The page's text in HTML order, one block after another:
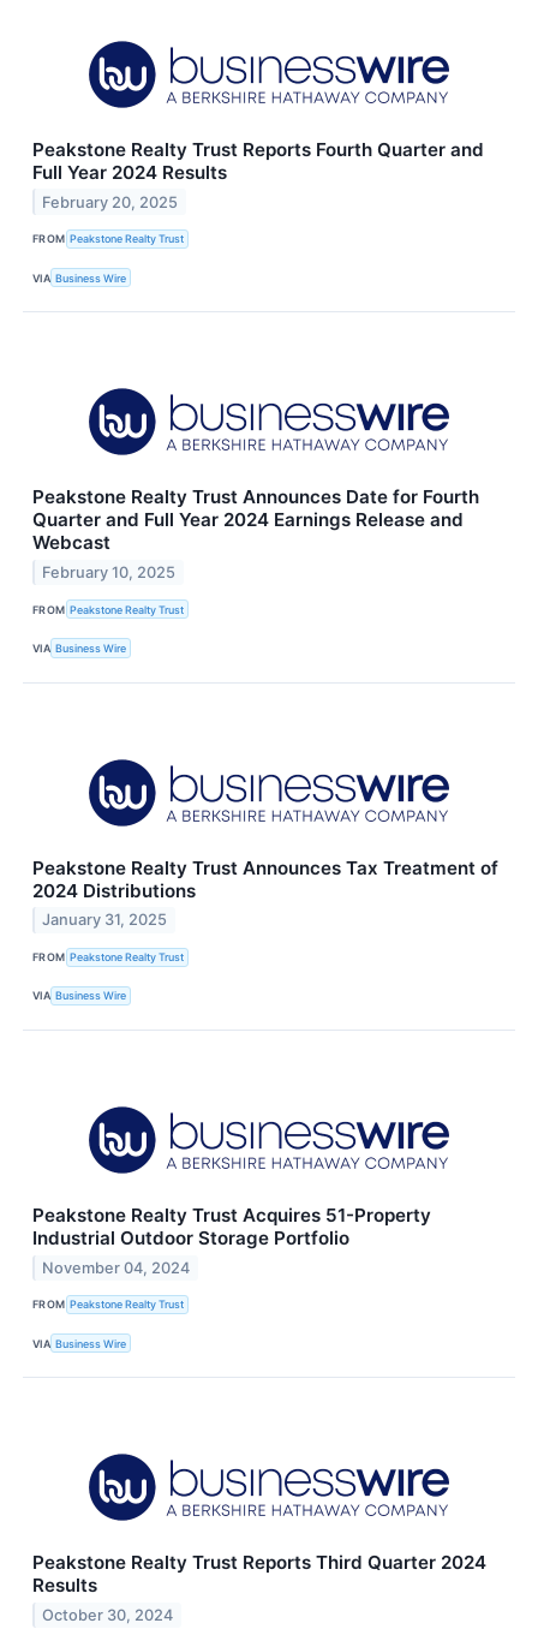
Peakstone Realty Trust Reports Fourth Quarter and
Full Year 2024 Results
February 20, 2025
FROM Peakstone Realty Trust
VIA Business Wire
Peakstone Realty Trust Announces Date for Fourth
Quarter and Full Year 2024 Earnings Release and
Webcast
February 10, 2025
FROM Peakstone Realty Trust
VIA Business Wire
Peakstone Realty Trust Announces Tax Treatment of
2024 Distributions
January 31, 2025
FROM Peakstone Realty Trust
VIA Business Wire
Peakstone Realty Trust Acquires 51-Property
Industrial Outdoor Storage Portfolio
November 04, 2024
FROM Peakstone Realty Trust
VIA Business Wire
Peakstone Realty Trust Reports Third Quarter 2024
Results
October 30, 2024